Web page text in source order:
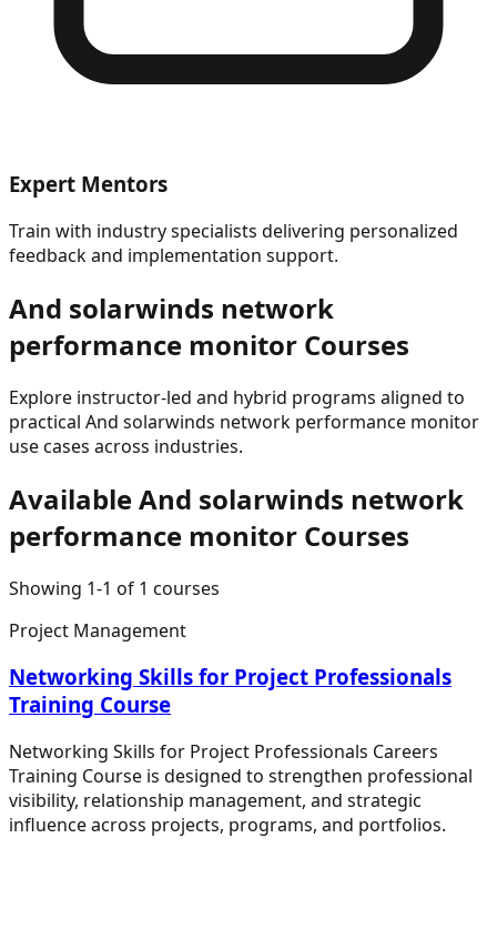
Expert Mentors
Train with industry specialists delivering personalized
feedback and implementation support.
And solarwinds network
performance monitor Courses
Explore instructor-led and hybrid programs aligned to
practical And solarwinds network performance monitor
use cases across industries.
AvailableAnd solarwinds network
performance monitor Courses
Showing 1-1 of 1 courses
Project Management
Networking Skills for Project Professionals
Training Course
Networking Skills for Project Professionals Careers
Training Course is designed to strengthen professional
visibility, relationship management, and strategic
influence across projects, programs, and portfolios.